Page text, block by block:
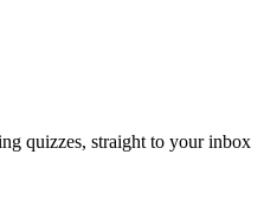
quizzes, straight to your inbox